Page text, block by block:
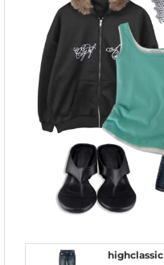
highclassic